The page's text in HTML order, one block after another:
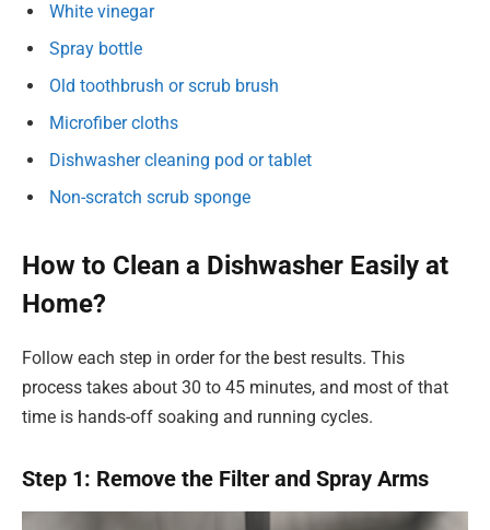
White vinegar
Spray bottle
Old toothbrush or scrub brush
Microfiber cloths
Dishwasher cleaning pod or tablet
Non-scratch scrub sponge
How to Clean a Dishwasher Easily at
Home?
Follow each step in order for the best results. This
process takes about 30 to 45 minutes, and most of that
time is hands-off soaking and running cycles.
Step 1: Remove the Filter and Spray Arms